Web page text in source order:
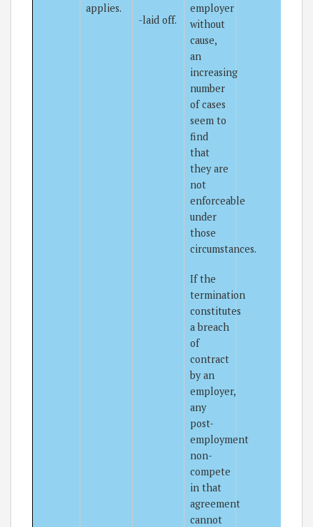
applies.
-laid off.
employer
without
cause,
an
increasing
number
of cases
seem to
find
that
they are
not
enforceable
under
those
circumstances.
If the
termination
constitutes
a breach
of
contract
by an
employer,
any
post-
employment
non-
compete
in that
agreement
cannot